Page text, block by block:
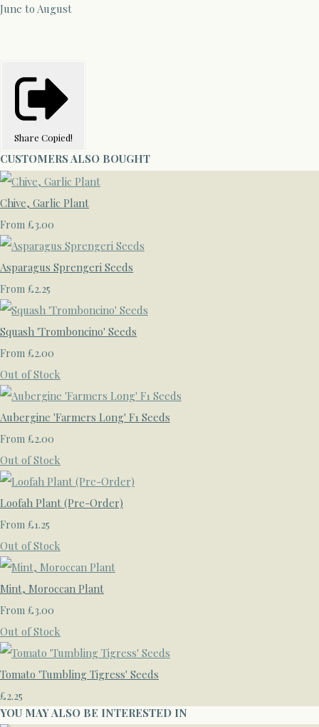
June to August
Share Copied!
CUSTOMERS ALSO BOUGHT
Chive, Garlic Plant
From £3.00
Asparagus Sprengeri Seeds
From £2.25
Squash 'Tromboncino' Seeds
From £2.00
Out of Stock
Aubergine 'Farmers Long' F1 Seeds
From £2.00
Out of Stock
Loofah Plant (Pre-Order)
From £1.25
Out of Stock
Mint, Moroccan Plant
From £3.00
Out of Stock
Tomato 'Tumbling Tigress' Seeds
£2.25
YOU MAY ALSO BE INTERESTED IN